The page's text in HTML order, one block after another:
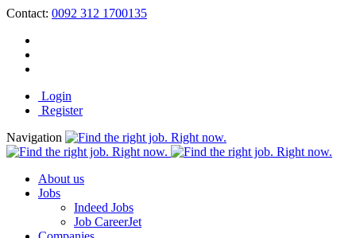
Contact: 0092 312 1700135
Login
Register
Navigation
About us
Jobs
Indeed Jobs
Job CareerJet